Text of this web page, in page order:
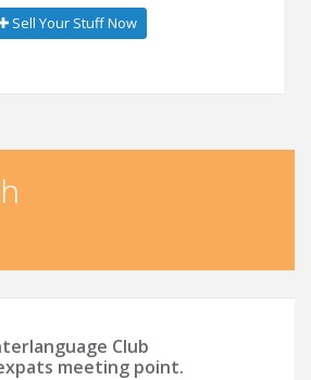
Sell Your Stuff Now
Club
meeting point.